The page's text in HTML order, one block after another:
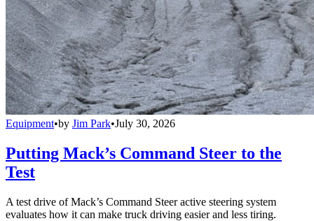
Equipment•by Jim Park•July 30, 2026
Putting Mack’s Command Steer to the
Test
A test drive of Mack’s Command Steer active steering system
evaluates how it can make truck driving easier and less tiring.